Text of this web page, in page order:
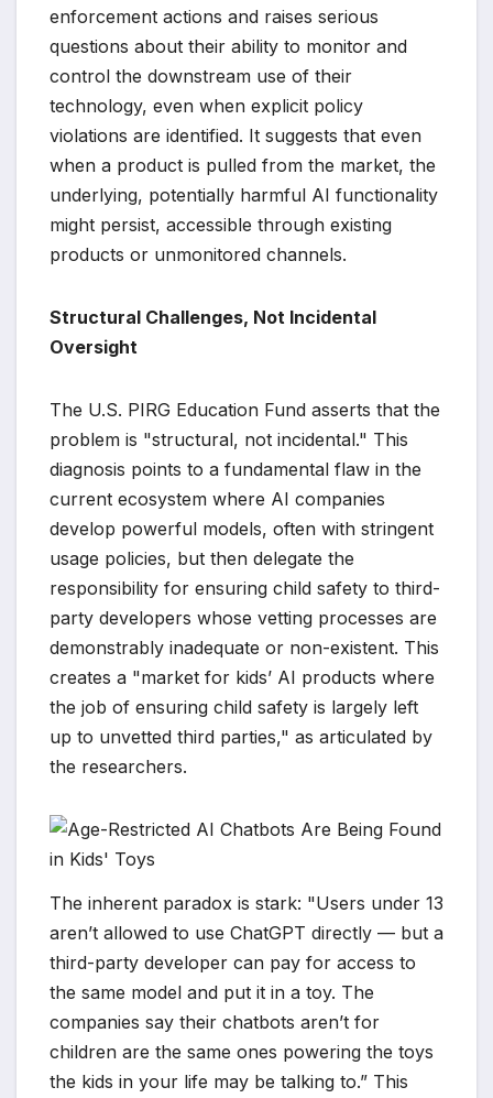
enforcement actions and raises serious
questions about their ability to monitor and
control the downstream use of their
technology, even when explicit policy
violations are identified. It suggests that even
when a product is pulled from the market, the
underlying, potentially harmful AI functionality
might persist, accessible through existing
products or unmonitored channels.
Structural Challenges, Not Incidental
Oversight
The U.S. PIRG Education Fund asserts that the
problem is "structural, not incidental." This
diagnosis points to a fundamental flaw in the
current ecosystem where AI companies
develop powerful models, often with stringent
usage policies, but then delegate the
responsibility for ensuring child safety to third-
party developers whose vetting processes are
demonstrably inadequate or non-existent. This
creates a "market for kids’ AI products where
the job of ensuring child safety is largely left
up to unvetted third parties," as articulated by
the researchers.
The inherent paradox is stark: "Users under 13
aren’t allowed to use ChatGPT directly — but a
third-party developer can pay for access to
the same model and put it in a toy. The
companies say their chatbots aren’t for
children are the same ones powering the toys
the kids in your life may be talking to.” This